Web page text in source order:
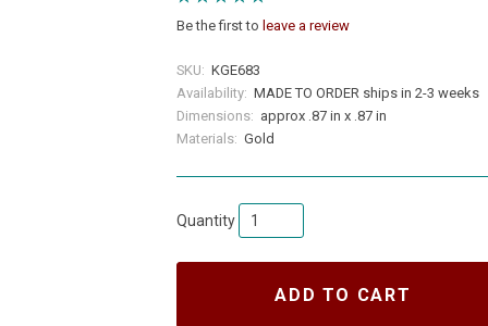
Be the first to leave a review
SKU: KGE683
Availability: MADE TO ORDER ships in 2-3 weeks
Dimensions: approx .87 in x .87 in
Materials: Gold
Quantity
ADD TO CART